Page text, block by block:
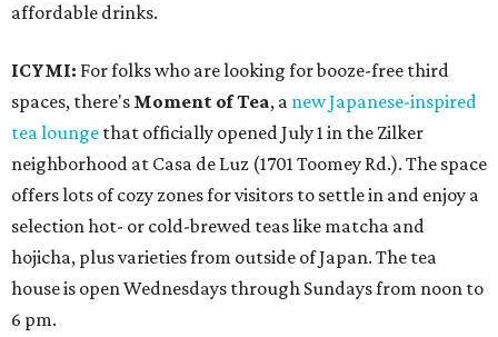
affordable drinks.
ICYMI: For folks who are looking for booze-free third
spaces, there's Moment of Tea, a new Japanese-inspired
tea lounge that officially opened July 1 in the Zilker
neighborhood at Casa de Luz (1701 Toomey Rd.). The space
offers lots of cozy zones for visitors to settle in and enjoy a
selection hot- or cold-brewed teas like matcha and
hojicha, plus varieties from outside of Japan. The tea
house is open Wednesdays through Sundays from noon to
6 pm.